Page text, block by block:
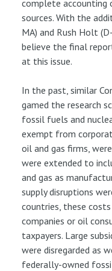
complete accounting
sources. With the
MA) and Rush Holt
believe the final
at this issue.
In the past, similar
gamed the research
fossil fuels and
exempt from
oil and gas firms,
were extended to
and gas as
supply disruptions
countries, these
companies or oil
taxpayers. Large
were disregarded as
federally-owned